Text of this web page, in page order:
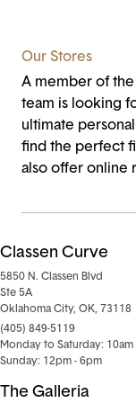
Our Stores
A member of
team is looking
ultimate
find the perfect
also offer online
Classen Curve
5850 N. Classen Blvd
Ste 5A
Oklahoma City, OK, 73118
(405) 849-5119
Monday to Saturday: 10am
Sunday: 12pm - 6pm
The Galleria